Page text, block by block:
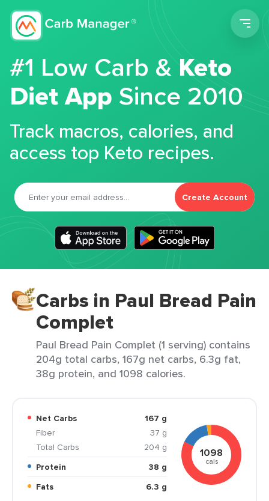
#1 Low Carb &Keto
Diet App Since 2010
Track macros, calories, and
access top Keto recipes.
Create Account
Carbs in Paul Bread Pain
Complet
Paul Bread Pain Complet (1 serving) contains
204g total carbs, 167g net carbs, 6.3g fat,
38g protein, and 1098 calories.
Net Carbs
167 g
Fiber
37 g
Total Carbs
204 g
Protein
38 g
Fats
6.3 g
1098
cals